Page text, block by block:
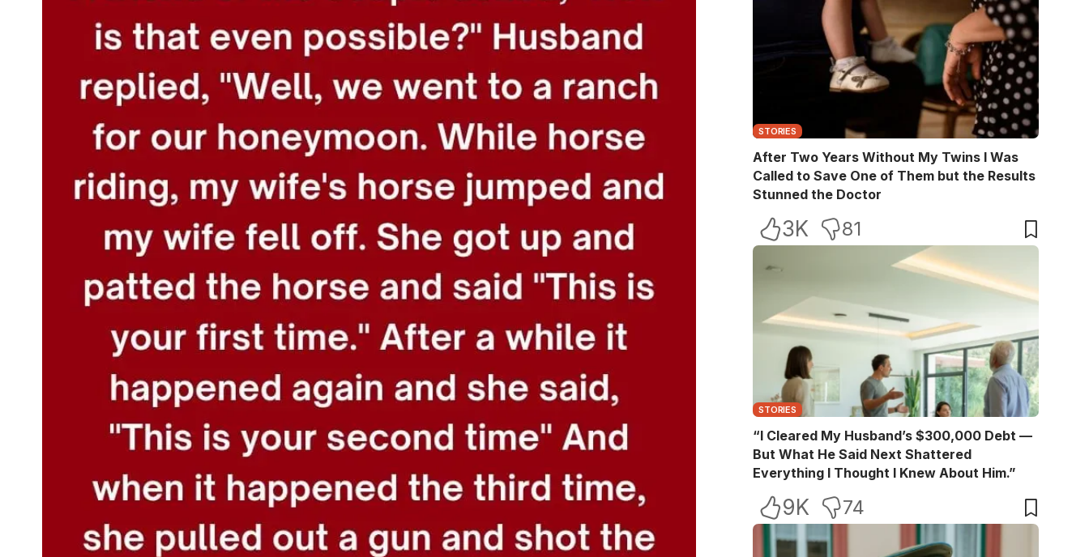
STORIES
After Two Years Without My Twins I Was
Called to Save One of Them but the Results
Stunned the Doctor
3K 81
STORIES
“I Cleared My Husband’s $300,000 Debt —
But What He Said Next Shattered
Everything I Thought I Knew About Him.”
9K 74